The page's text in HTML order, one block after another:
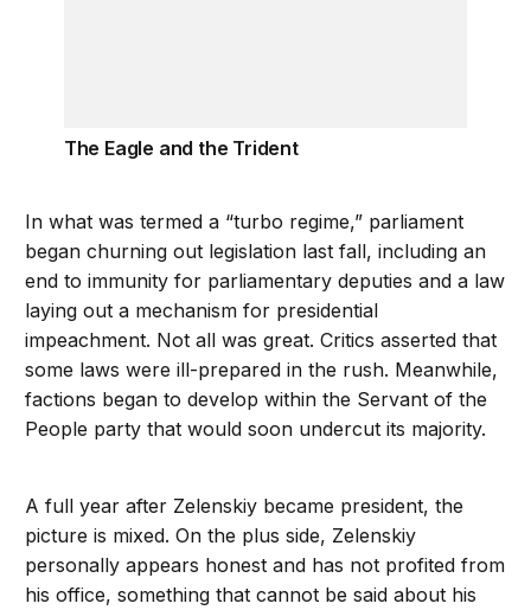
The Eagle and the Trident
In what was termed a “turbo regime,” parliament
began churning out legislation last fall, including an
end to immunity for parliamentary deputies and a law
laying out a mechanism for presidential
impeachment. Not all was great. Critics asserted that
some laws were ill-prepared in the rush. Meanwhile,
factions began to develop within the Servant of the
People party that would soon undercut its majority.
A full year after Zelenskiy became president, the
picture is mixed. On the plus side, Zelenskiy
personally appears honest and has not profited from
his office, something that cannot be said about his